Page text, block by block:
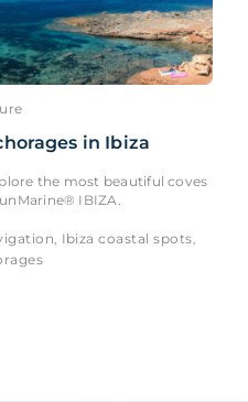
in Ibiza
the most beautiful coves
IBIZA.
Ibiza coastal spots